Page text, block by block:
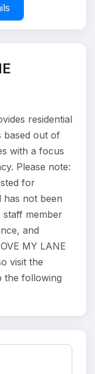
residential
based out of
with a focus
Please note:
for
not been
staff member
and
MY LANE
visit the
the following